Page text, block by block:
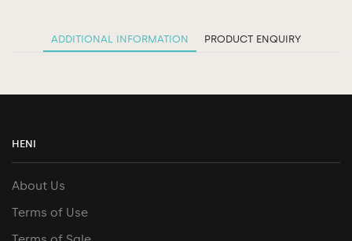
ADDITIONAL INFORMATION PRODUCT ENQUIRY
HENI
About Us
Terms of Use